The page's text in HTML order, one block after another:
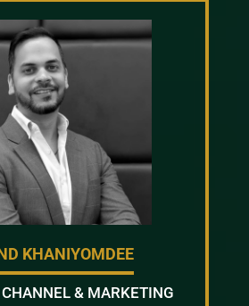
KHANIYOMDEE
& MARKETING